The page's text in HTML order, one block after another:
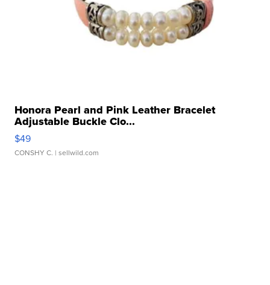
Honora Pearl and Pink Leather Bracelet
Adjustable Buckle Clo...
$49
CONSHY C. | sellwild.com